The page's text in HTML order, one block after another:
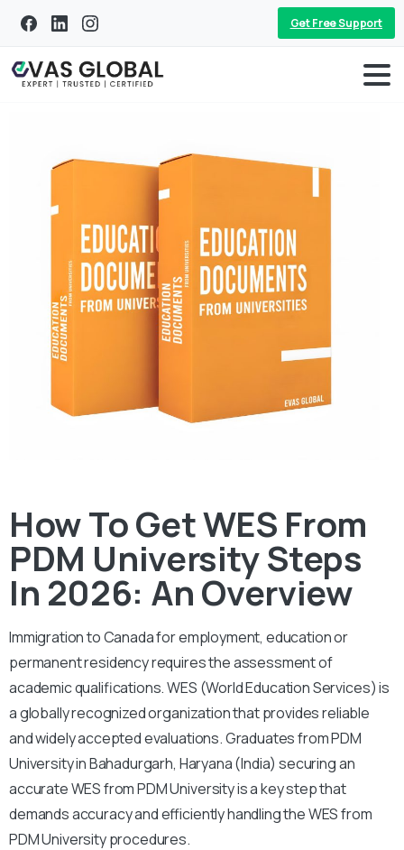
Get Free Support
How To Get WES From
PDM University Steps
In 2026: An Overview
Immigration to Canada for employment, education or
permanent residency requires the assessment of
academic qualifications. WES (World Education Services) is
a globally recognized organization that provides reliable
and widely accepted evaluations. Graduates from PDM
University in Bahadurgarh, Haryana (India) securing an
accurate WES from PDM University is a key step that
demands accuracy and efficiently handling the WES from
PDM University procedures.